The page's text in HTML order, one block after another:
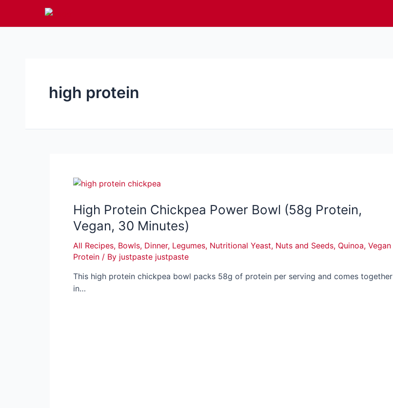
content
high protein
High Protein Chickpea Power Bowl (58g Protein,
Vegan, 30 Minutes)
All Recipes, Bowls, Dinner, Legumes, Nutritional Yeast, Nuts and Seeds, Quinoa, Vegan
Protein / By justpaste justpaste
This high protein chickpea bowl packs 58g of protein per serving and comes together
in…